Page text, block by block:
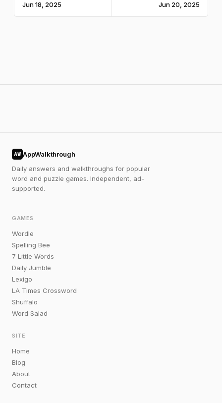
Jun 18, 2025 Jun 20, 2025
AW AppWalkthrough
Daily answers and walkthroughs for popular
word and puzzle games. Independent, ad-
supported.
GAMES
Wordle
Spelling Bee
7 Little Words
Daily Jumble
Lexigo
LA Times Crossword
Shuffalo
Word Salad
SITE
Home
Blog
About
Contact